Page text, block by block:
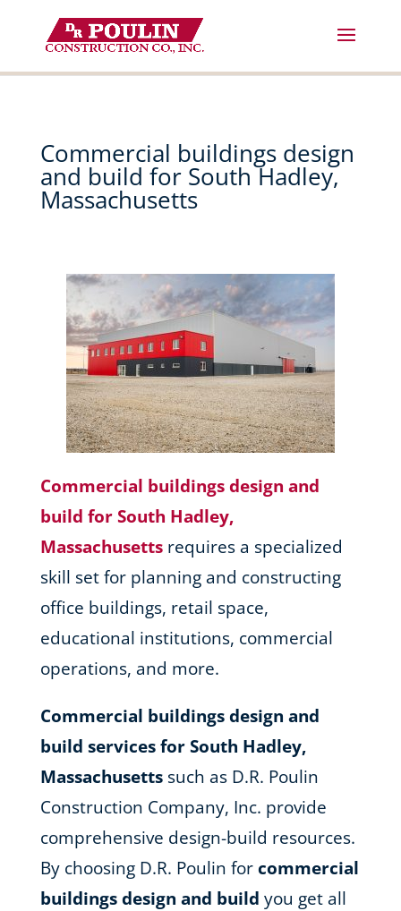
content
Commercial buildings design
and build for South Hadley,
Massachusetts
Commercial buildings design and
build for South Hadley,
Massachusettsrequires a specialized
skill set for planning and constructing
office buildings, retail space,
educational institutions, commercial
operations, and more.
Commercial buildings design and
build services for South Hadley,
Massachusettssuch as D.R. Poulin
Construction Company, Inc. provide
comprehensive design-build resources.
By choosing D.R. Poulin forcommercial
buildings design and build you get all